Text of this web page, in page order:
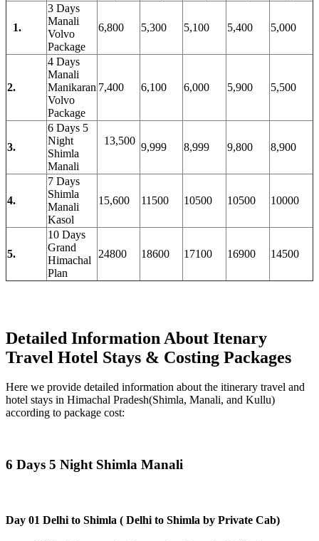
1.
3 Days
Manali
Volvo
Package
6,800 5,300 5,100 5,400 5,000
2.
4 Days
Manali
Manikaran
Volvo
Package
7,400 6,100 6,000 5,900 5,500
3.
6 Days 5
Night
Shimla
Manali
13,500
9,999 8,999 9,800 8,900
4.
7 Days
Shimla
Manali
Kasol
15,600 11500 10500 10500 10000
5.
10 Days
Grand
Himachal
Plan
24800 18600 17100 16900 14500
Detailed Information About Itenary
Travel Hotel Stays & Costing Packages
Here we provide detailed information about the itinerary travel and
hotel stays in Himachal Pradesh(Shimla, Manali, and Kullu)
according to package cost:
6 Days 5 Night Shimla Manali
Day 01 Delhi to Shimla ( Delhi to Shimla by Private Cab)